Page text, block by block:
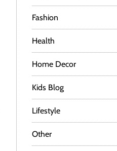
Fashion
Health
Home Decor
Kids Blog
Lifestyle
Other